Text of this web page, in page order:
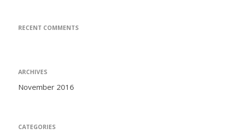
RECENT COMMENTS
ARCHIVES
November 2016
CATEGORIES